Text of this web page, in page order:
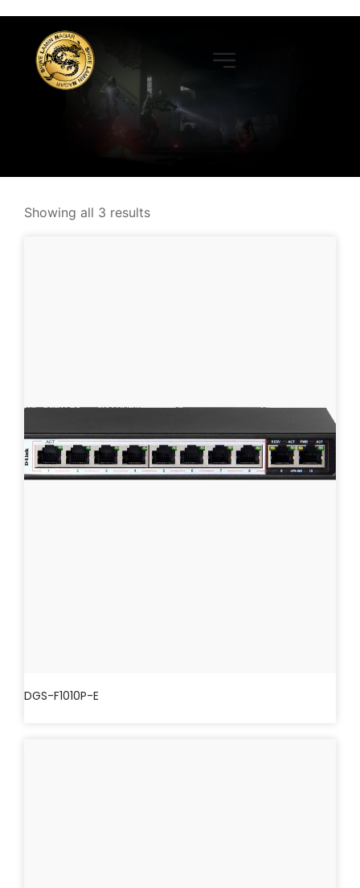
Showing all 3 results
DGS-F1010P-E